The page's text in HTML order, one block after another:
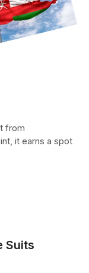
from
it earns a spot
Suits